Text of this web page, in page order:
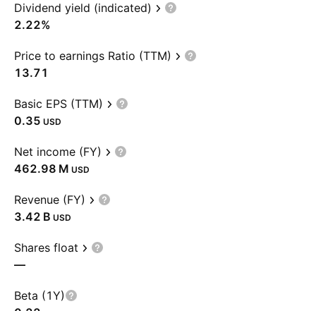
Dividend yield (indicated)
2.22%
Price to earnings Ratio (TTM)
13.71
Basic EPS (TTM)
0.35 USD
Net income (FY)
‪462.98 M‬ USD
Revenue (FY)
‪3.42 B‬ USD
Shares float
—
Beta (1Y)